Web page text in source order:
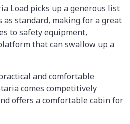
Load picks up a generous list
as standard, making for a great
to safety equipment,
that can swallow up a
and comfortable
comes competitively
offers a comfortable cabin for